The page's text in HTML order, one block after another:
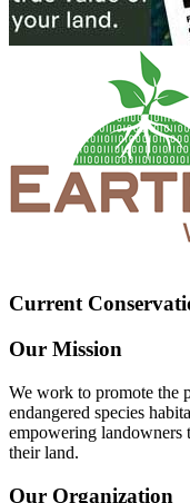
Current
Our Mission
We work to promote the
endangered species
empowering landowners
their land.
Our Organization